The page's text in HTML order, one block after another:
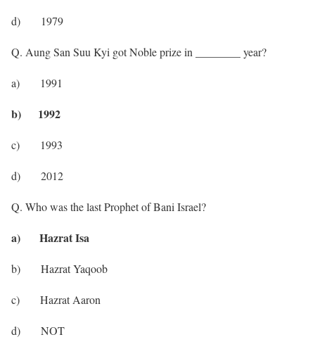
d) 1979
Q. Aung San Suu Kyi got Noble prize in ________ year?
a) 1991
b) 1992
c) 1993
d) 2012
Q. Who was the last Prophet of Bani Israel?
a) Hazrat Isa
b) Hazrat Yaqoob
c) Hazrat Aaron
d) NOT